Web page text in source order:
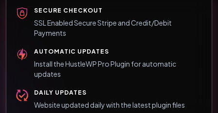
SECURE CHECKOUT
SSL Enabled Secure Stripe and Credit/Debit
Payments
AUTOMATIC UPDATES
Install the HustleWP Pro Plugin for automatic
updates
DAILY UPDATES
Website updated daily with the latest plugin files